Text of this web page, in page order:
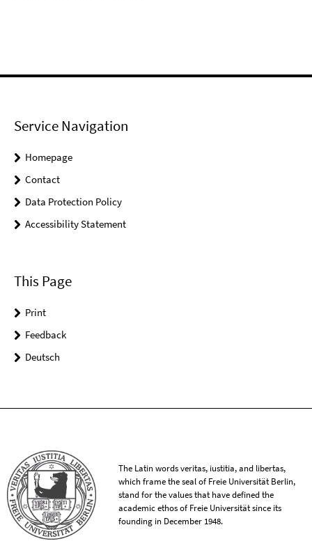
Service Navigation
Homepage
Contact
Data Protection Policy
Accessibility Statement
This Page
Print
Feedback
Deutsch
The Latin words veritas, iustitia, and libertas,
which frame the seal of Freie Universität Berlin,
stand for the values that have defined the
academic ethos of Freie Universität since its
founding in December 1948.